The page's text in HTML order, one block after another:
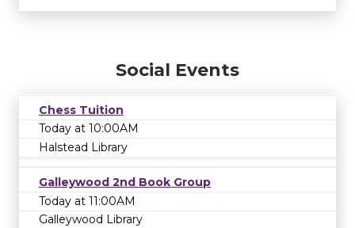
Social Events
Chess Tuition
Today at 10:00AM
Halstead Library
Galleywood 2nd Book Group
Today at 11:00AM
Galleywood Library